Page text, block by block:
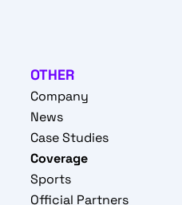
OTHER
Company
News
Case Studies
Coverage
Sports
Official Partners